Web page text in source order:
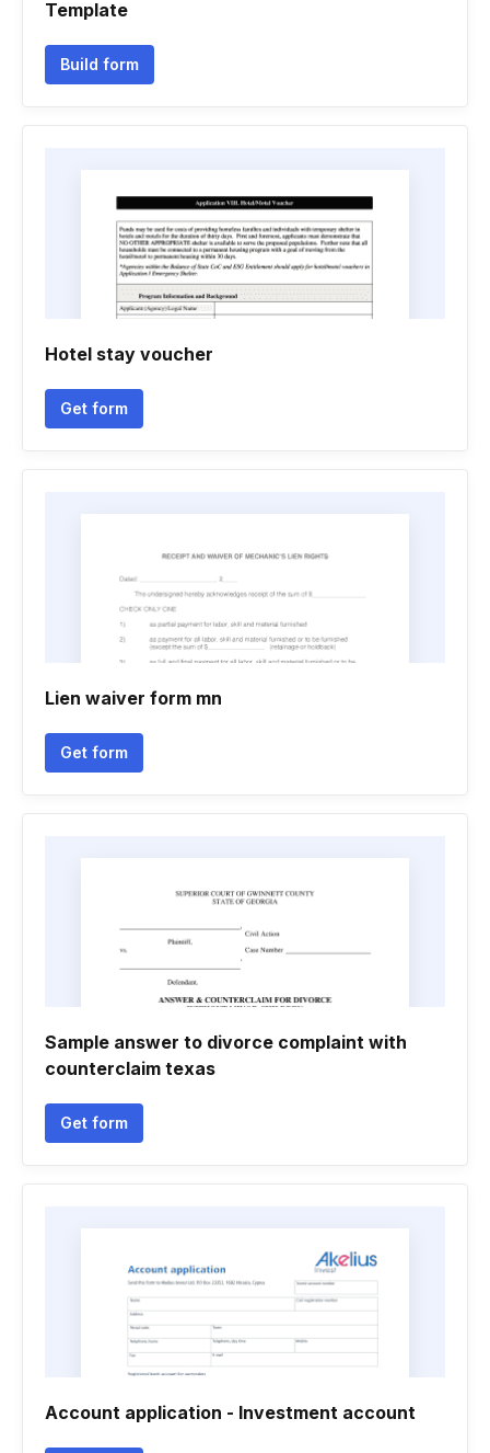
Template
Build form
Hotel stay voucher
Get form
Lien waiver form mn
Get form
Sample answer to divorce complaint with
counterclaim texas
Get form
Account application - Investment account